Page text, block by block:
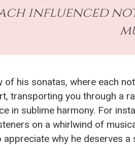
Bach influenced
of his sonatas, where each
transporting you through a
in sublime harmony. For
on a whirlwind of
why he deserves